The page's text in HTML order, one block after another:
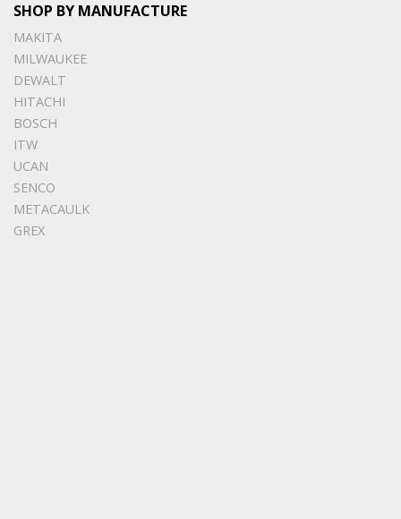
SHOP BY MANUFACTURE
MAKITA
MILWAUKEE
DEWALT
HITACHI
BOSCH
ITW
UCAN
SENCO
METACAULK
GREX